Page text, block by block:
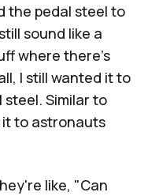
the pedal steel to
sound like a
where there's
I still wanted it to
Similar to
it to astronauts
like, "Can